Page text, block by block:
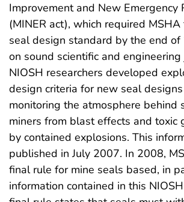
Improvement and New Emergency
(MINER act), which required
seal design standard by the end
on sound scientific and
NIOSH researchers developed
design criteria for new seal
monitoring the atmosphere behind
miners from blast effects and toxic
by contained explosions. This
published in July 2007. In 2008,
final rule for mine seals based, in
information contained in this